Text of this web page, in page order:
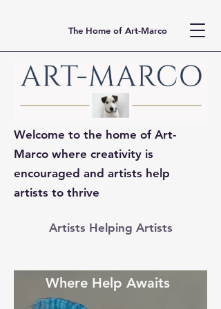
The Home of Art-Marco
Welcome to the home of Art-
Marco where creativity is
encouraged and artists help
artists to thrive
Artists Helping Artists
Where Help Awaits